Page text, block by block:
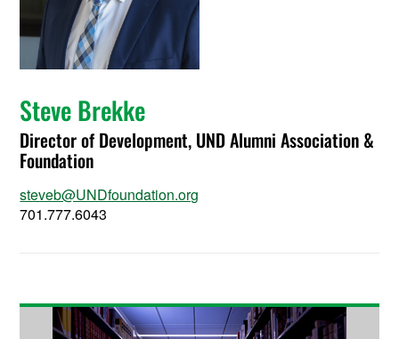
Steve Brekke
Director of Development, UND Alumni Association &
Foundation
steveb@UNDfoundation.org
701.777.6043